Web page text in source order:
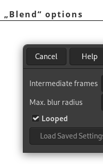
„Blend“ options